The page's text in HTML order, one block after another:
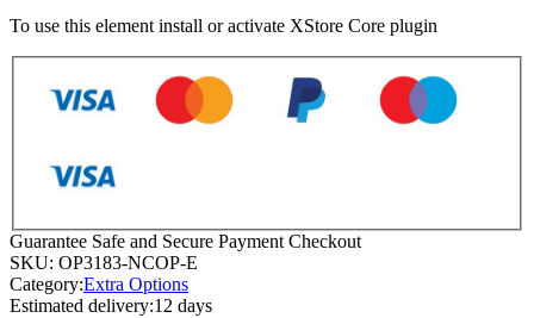
To use this element install or activate XStore Core plugin
Guarantee Safe and Secure Payment Checkout
SKU: OP3183-NCOP-E
Category:Extra Options
Estimated delivery:12 days